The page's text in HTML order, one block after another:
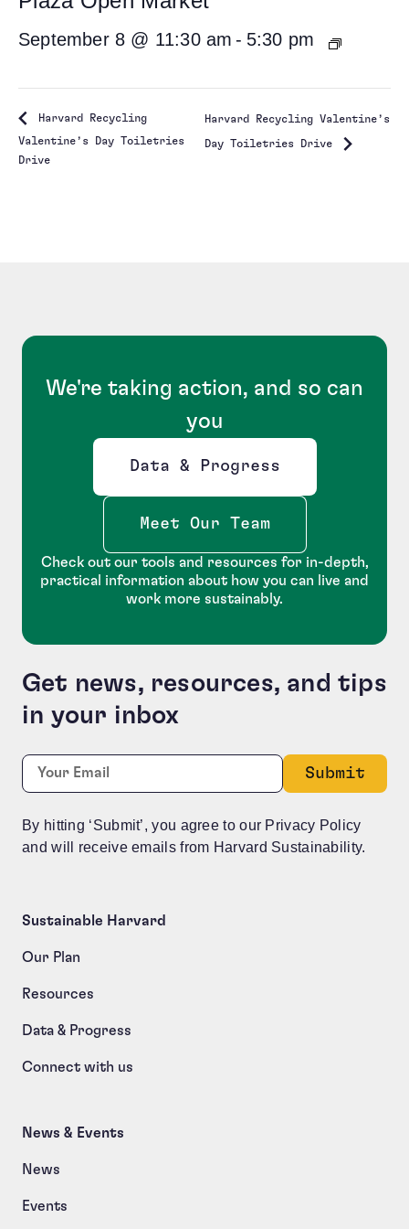
September 8 @ 11:30 am - 5:30 pm
Harvard Recycling
Valentine’s Day Toiletries
Drive
Harvard Recycling Valentine’s
Day Toiletries Drive
We're taking action, and so can
you
Data & Progress
Opens new window
Meet Our Team
Check out our tools and resources for in-depth,
practical information about how you can live and
work more sustainably.
Get news, resources, and tips
in your inbox
Phone
This field is for validation purposes and should be
Email:
By hitting ‘Submit’, you agree to our Privacy Policy
and will receive emails from Harvard Sustainability.
Sustainable Harvard
Our Plan
Resources
Data & Progress
Connect with us
News & Events
News
Events